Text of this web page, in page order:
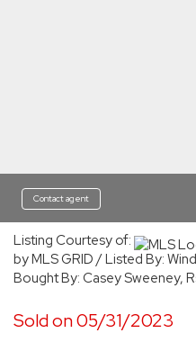
Contact agent
Listing Courtesy of:
by MLS GRID / Listed By:
Bought By: Casey Sweeney,
Sold on 05/31/2023